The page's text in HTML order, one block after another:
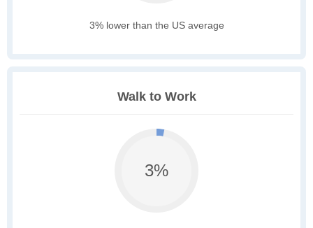
3% lower than the US average
Walk to Work
3%